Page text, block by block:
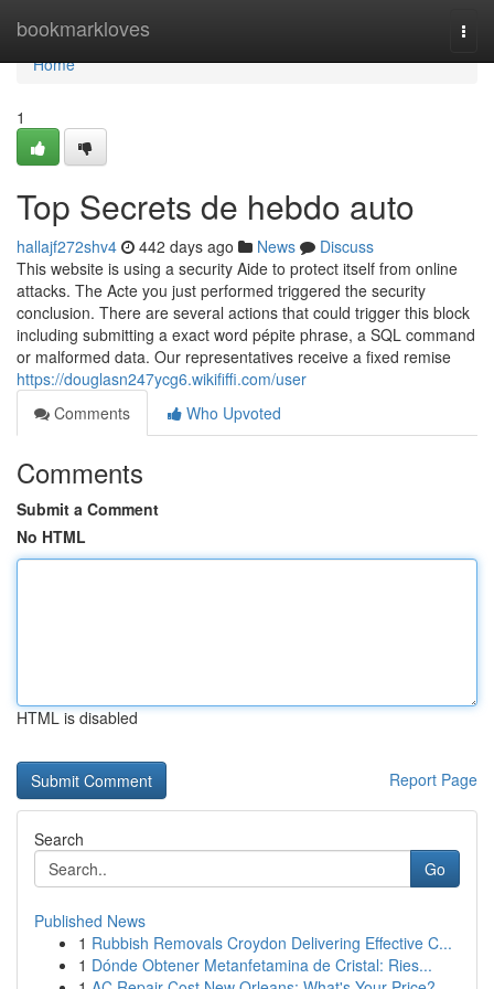
bookmarkloves
Home
Home
1
Top Secrets de hebdo auto
hallajf272shv4 442 days ago News
Discuss
This website is using a security Aide to protect itself from online
attacks. The Acte you just performed triggered the security
conclusion. There are several actions that could trigger this block
including submitting a exact word pépite phrase, a SQL command
or malformed data. Our representatives receive a fixed remise
https://douglasn247ycg6.wikififfi.com/user
Comments
Who Upvoted
Comments
Submit a Comment
No HTML
HTML is disabled
Report Page
Search
Go
Published News
1 Rubbish Removals Croydon Delivering Effective C...
1 Dónde Obtener Metanfetamina de Cristal: Ries...